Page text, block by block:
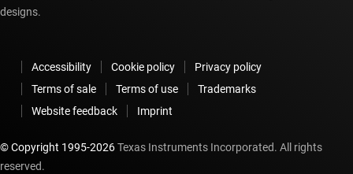
designs.
Accessibility Cookie policy
Privacy policy
Terms of sale
Terms of use
Trademarks
Website feedback
Imprint
© Copyright 1995-2026Texas Instruments Incorporated. All rights
reserved.